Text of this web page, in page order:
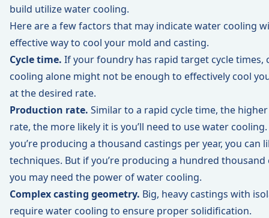
build utilize water cooling.
Here are a few factors that may indicate water cooling
effective way to cool your mold and casting.
Cycle time. If your foundry has rapid target cycle times,
cooling alone might not be enough to effectively cool
at the desired rate.
Production rate. Similar to a rapid cycle time, the
rate, the more likely it is you’ll need to use water
you’re producing a thousand castings per year, you can
techniques. But if you’re producing a hundred thousand
you may need the power of water cooling.
Complex casting geometry. Big, heavy castings with
require water cooling to ensure proper solidification.